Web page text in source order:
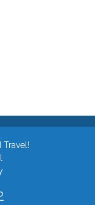
Travel!